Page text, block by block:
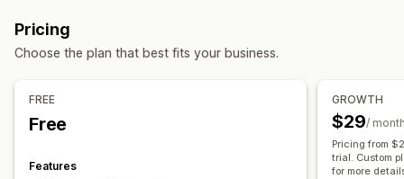
Replay filtering
Broken links Cohort analysis
UTM tracking
Pricing
Choose the plan that best fits your business.
FREE
Free
Features
GROWTH
$29/
Pricing from
trial. Custom
for more